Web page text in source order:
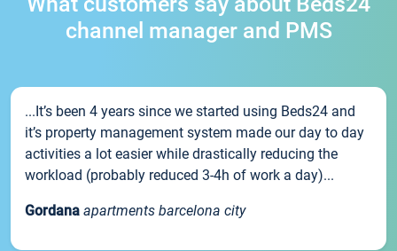
channel manager and PMS
...It’s been 4 years since we started using Beds24 and
it’s property management system made our day to day
activities a lot easier while drastically reducing the
workload (probably reduced 3-4h of work a day)...
Gordana apartments barcelona city